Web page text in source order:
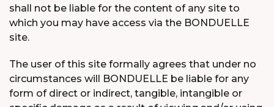
shall not be liable for the content of any site to
which you may have access via the BONDUELLE
site.
The user of this site formally agrees that under no
circumstances will BONDUELLE be liable for any
form of direct or indirect, tangible, intangible or